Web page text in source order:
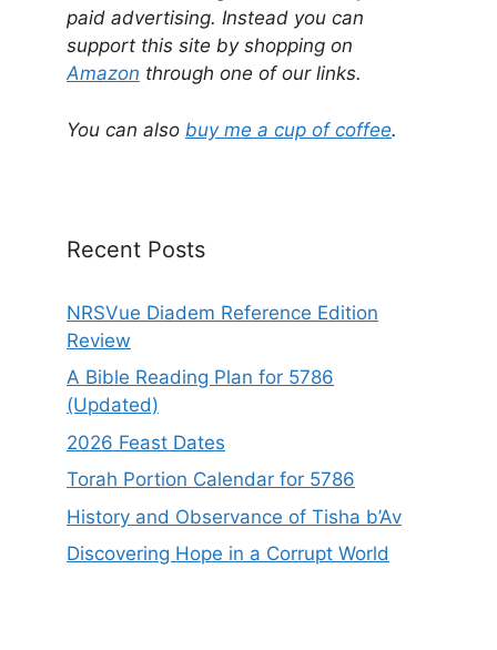
paid advertising. Instead you can
support this site by shopping on
Amazon through one of our links.
You can also buy me a cup of coffee.
Recent Posts
NRSVue Diadem Reference Edition
Review
A Bible Reading Plan for 5786
(Updated)
2026 Feast Dates
Torah Portion Calendar for 5786
History and Observance of Tisha b’Av
Discovering Hope in a Corrupt World